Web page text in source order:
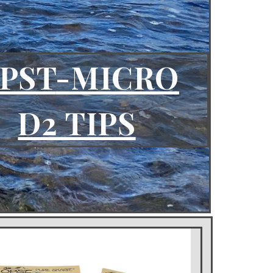
-MICRO
D2 TIPS